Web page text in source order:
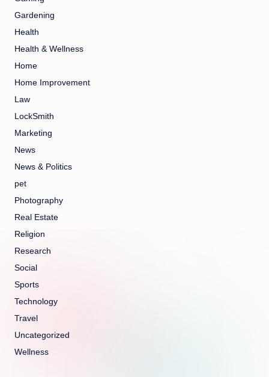
Gardening
Health
Health & Wellness
Home
Home Improvement
Law
LockSmith
Marketing
News
News & Politics
pet
Photography
Real Estate
Religion
Research
Social
Sports
Technology
Travel
Uncategorized
Wellness